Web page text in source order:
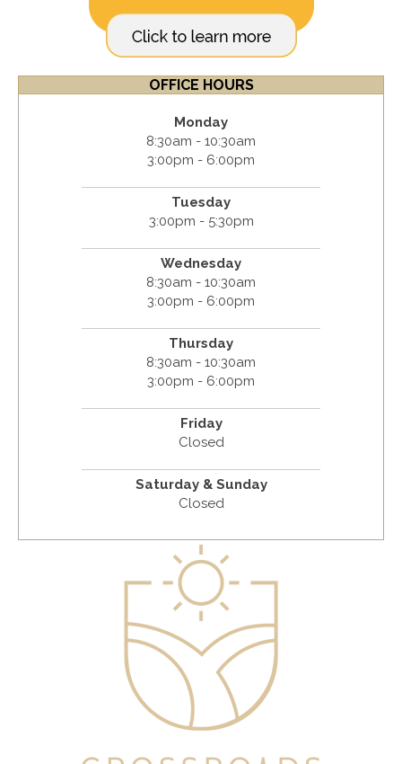
OFFICE HOURS
Monday
8:30am - 10:30am
3:00pm - 6:00pm
Tuesday
3:00pm - 5:30pm
Wednesday
8:30am - 10:30am
3:00pm - 6:00pm
Thursday
8:30am - 10:30am
3:00pm - 6:00pm
Friday
Closed
Saturday & Sunday
Closed